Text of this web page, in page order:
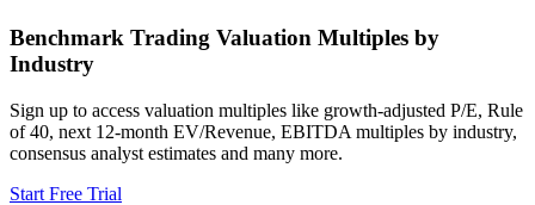
Benchmark Trading Valuation Multiples by
Industry
Sign up to access valuation multiples like growth-adjusted P/E, Rule
of 40, next 12-month EV/Revenue, EBITDA multiples by industry,
consensus analyst estimates and many more.
Start Free Trial